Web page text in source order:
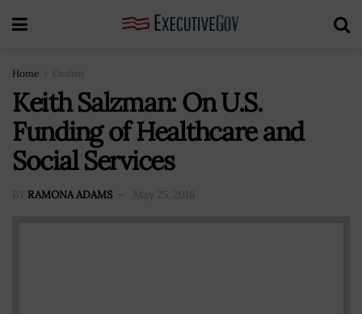
Home Civilian
Keith Salzman: On U.S.
Funding of Healthcare and
Social Services
BY RAMONA ADAMS May 25, 2016